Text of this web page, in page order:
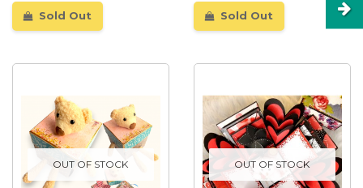
Sold Out Sold Out
OUT OF STOCK OUT OF STOCK